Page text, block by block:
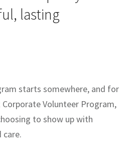
lasting
starts somewhere, and for
Corporate Volunteer Program,
to show up with
care.